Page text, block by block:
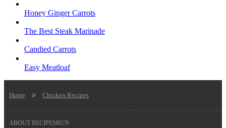
Honey Ginger Carrots
The Best Steak Marinade
Candied Carrots
Easy Meatloaf
Home Chicken Recipes
ABOUT RECIPESRUN